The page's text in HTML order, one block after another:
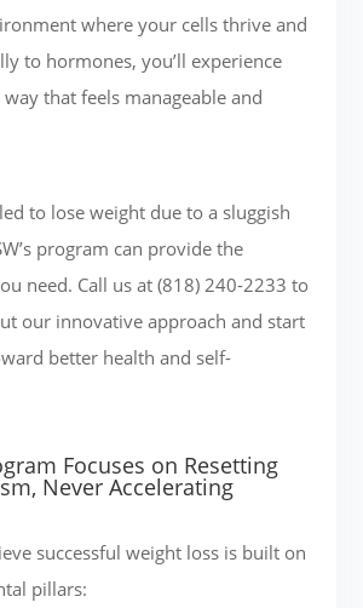
where your cells thrive and
to hormones, you’ll experience
that feels manageable and
to lose weight due to a sluggish
program can provide the
need. Call us at (818) 240-2233 to
our innovative approach and start
better health and self-
Focuses on Resetting
Never Accelerating
successful weight loss is built on
pillars: